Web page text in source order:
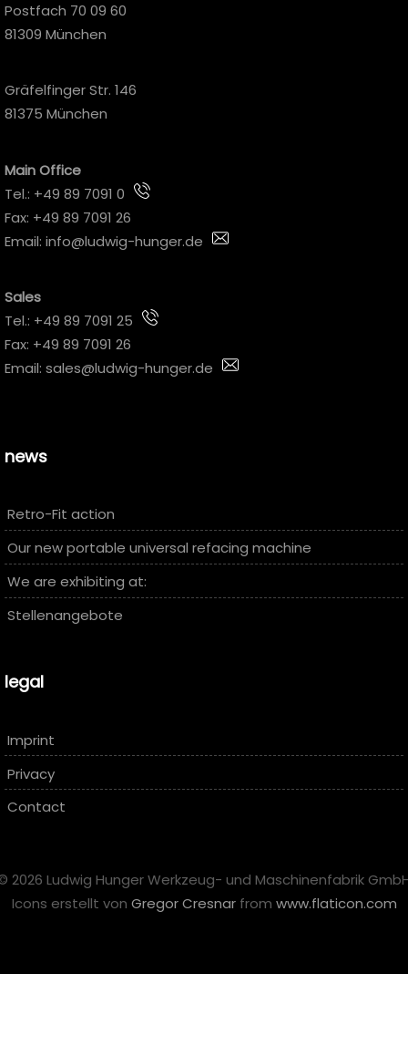
Postfach 70 09 60
81309 München
Gräfelfinger Str. 146
81375 München
Main Office
Tel.: +49 89 7091 0
Fax: +49 89 7091 26
Email: info@ludwig-hunger.de
Sales
Tel.: +49 89 7091 25
Fax: +49 89 7091 26
Email: sales@ludwig-hunger.de
news
Retro-Fit action
Our new portable universal refacing machine
We are exhibiting at:
Stellenangebote
legal
Imprint
Privacy
Contact
2026 Ludwig Hunger Werkzeug- und Maschinenfabrik
Icons erstellt von Gregor Cresnarfrom www.flaticon.com